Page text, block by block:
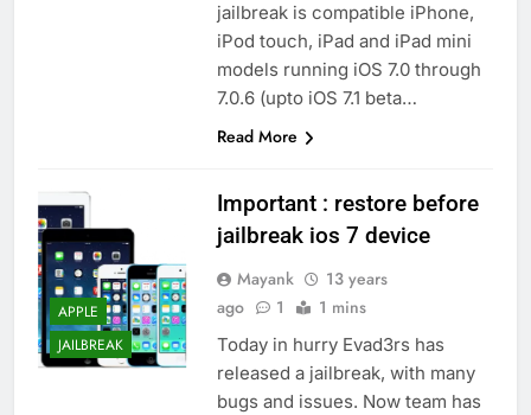
jailbreak is compatible iPhone,
iPod touch, iPad and iPad mini
models running iOS 7.0 through
7.0.6 (upto iOS 7.1 beta…
Read More
APPLE
JAILBREAK
Important : restore before
jailbreak ios 7 device
Mayank
13 years
ago
1 1 mins
Today in hurry Evad3rs has
released a jailbreak, with many
bugs and issues. Now team has